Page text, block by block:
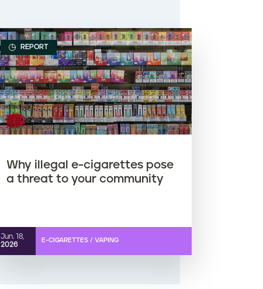
REPORT
Why illegal e-cigarettes pose
a threat to your community
Jun. 18,
2026
E-CIGARETTES / VAPING